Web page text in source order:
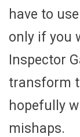
have to
only if you
Inspector
transform
hopefully
mishaps.